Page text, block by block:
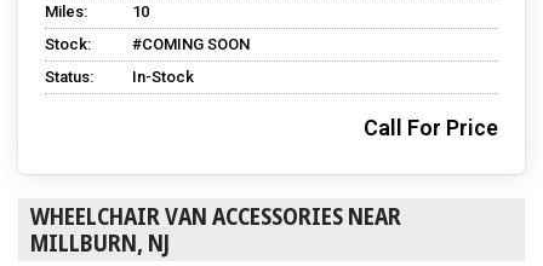
Miles:
10
Stock:
#COMING SOON
Status:
In-Stock
Call For Price
WHEELCHAIR VAN ACCESSORIES NEAR
MILLBURN, NJ